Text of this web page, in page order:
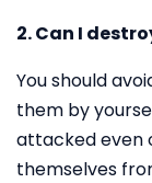
2. Can I
You should
them by
attacked even
themselves